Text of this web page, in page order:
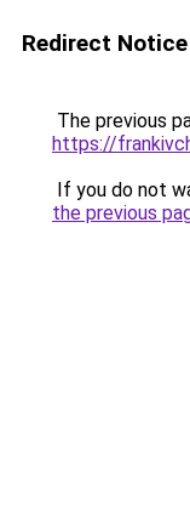
Redirect Notice
The previous
https://
If you do not
the previous